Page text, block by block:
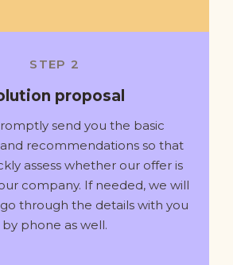
STEP 2
proposal
send you the basic
recommendations so that
assess whether our offer is
company. If needed, we will
through the details with you
by phone as well.